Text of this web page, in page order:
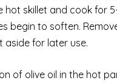
hot skillet and cook for
begin to soften.
aside for later use.
of olive oil in the hot